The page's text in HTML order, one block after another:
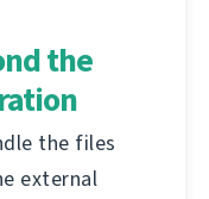
the
the files
external